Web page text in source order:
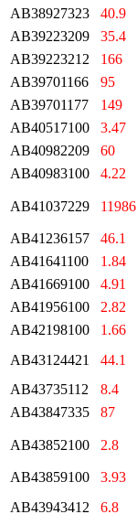
AB38927323
40.9
AB39223209
35.4
AB39223212
166
AB39701166
95
AB39701177
149
AB40517100
3.47
AB40982209
60
AB40983100
4.22
AB41037229 11986
AB41236157 46.1
AB41641100
1.84
AB41669100
4.91
AB41956100
2.82
AB42198100
1.66
AB43124421
44.1
AB43735112
8.4
AB43847335
87
AB43852100 2.8
AB43859100 3.93
AB43943412
6.8